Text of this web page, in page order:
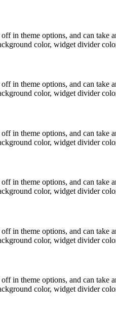
in theme options, and can
color, widget divider
in theme options, and can
color, widget divider
in theme options, and can
color, widget divider
in theme options, and can
color, widget divider
in theme options, and can
color, widget divider
in theme options, and can
color, widget divider